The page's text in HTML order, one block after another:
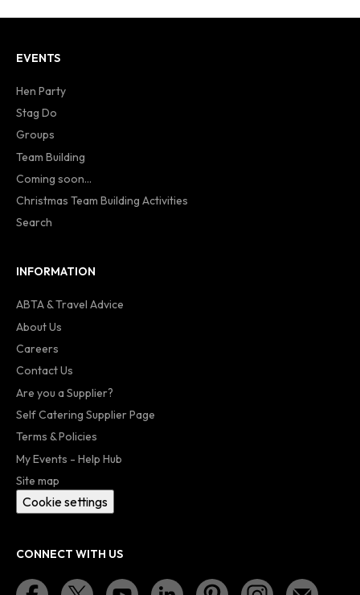
EVENTS
Hen Party
Stag Do
Groups
Team Building
Coming soon...
Christmas Team Building Activities
Search
INFORMATION
ABTA & Travel Advice
About Us
Careers
Contact Us
Are you a Supplier?
Self Catering Supplier Page
Terms & Policies
My Events - Help Hub
Site map
Cookie settings
CONNECT WITH US